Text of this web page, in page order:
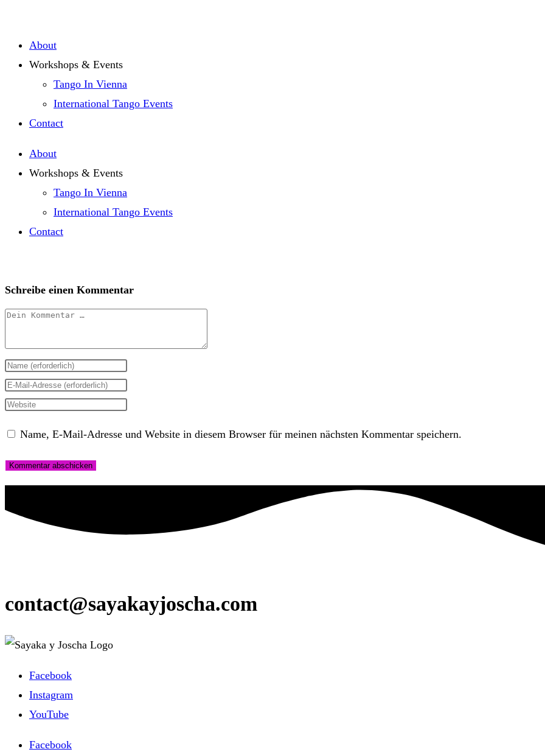
springen
About
Workshops & Events
Tango In Vienna
International Tango Events
Contact
About
Workshops & Events
Tango In Vienna
International Tango Events
Contact
Schreibe einen Kommentar
Kommentar
Gib
deinen
Namen
Benutzernamen
zum
Gib
deine
Adresse
Gib
URL
Name, E-Mail-Adresse und Website in diesem Browser für meinen nächsten Kommentar speichern.
contact@sayakayjoscha.com
Facebook
Instagram
YouTube
Facebook